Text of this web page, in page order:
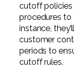
cutoff policies
procedures to
instance,
customer
periods to
cutoff rules.